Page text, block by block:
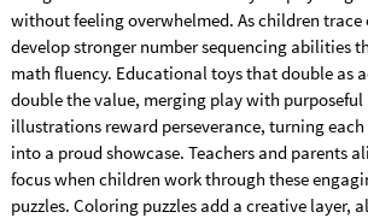
without feeling overwhelmed. As children trace
develop stronger number sequencing abilities
math fluency. Educational toys that double as
double the value, merging play with
illustrations reward perseverance, turning
into a proud showcase. Teachers and parents
focus when children work through these
puzzles. Coloring puzzles add a creative layer,